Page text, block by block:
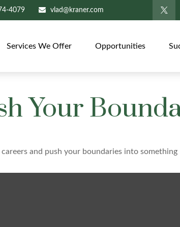
4079 vlad@kraner.com
Services We Offer Opportunities
Your
and push your boundaries into something